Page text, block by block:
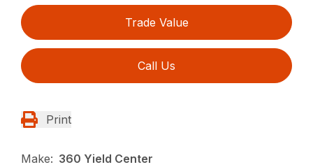
Trade Value
Call Us
Print
Make: 360 Yield Center